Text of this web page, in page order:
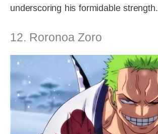
underscoring his formidable strength.
12. Roronoa Zoro